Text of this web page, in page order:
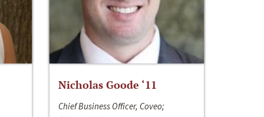
Nicholas Goode ‘11
Chief Business Officer, Coveo;